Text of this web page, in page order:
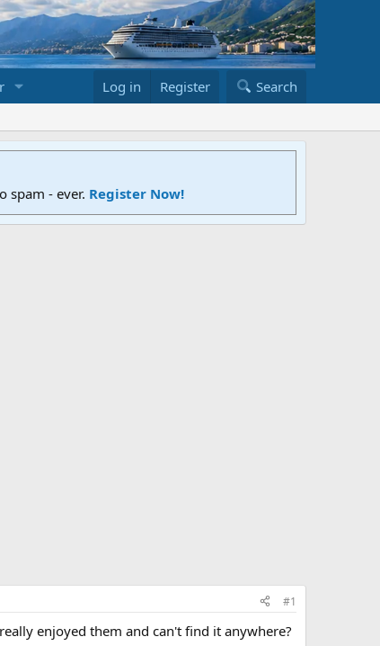
Log in Register Search
spam - ever. Register Now!
#1
enjoyed them and can't find it anywhere?